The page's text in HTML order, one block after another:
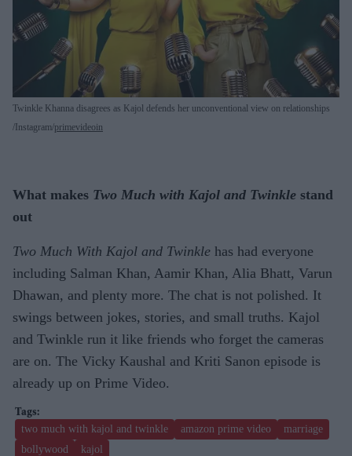
Twinkle Khanna disagrees as Kajol defends her unconventional view on relationships
Instagram/primevideoin
What makes Two Much with Kajol and Twinkle stand
out
Two Much With Kajol and Twinkle has had everyone
including Salman Khan, Aamir Khan, Alia Bhatt, Varun
Dhawan, and plenty more. The chat is not polished. It
swings between jokes, stories, and small truths. Kajol
and Twinkle run it like friends who forget the cameras
are on. The Vicky Kaushal and Kriti Sanon episode is
already up on Prime Video.
two much with kajol and twinkle amazon prime video
marriage
bollywood
kajol